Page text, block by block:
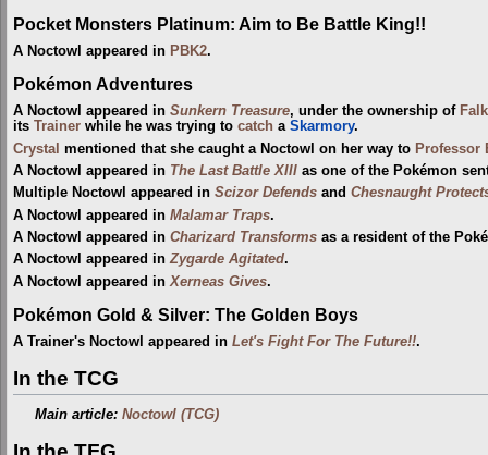
Pocket Monsters Platinum: Aim to Be Battle King!!
A Noctowl appeared in PBK2.
Pokémon Adventures
A Noctowl appeared in Sunkern Treasure, under the ownership of
its Trainer while he was trying to catch a Skarmory.
Crystal mentioned that she caught a Noctowl on her way to Professor
A Noctowl appeared in The Last Battle XIII as one of the Pokémon
Multiple Noctowl appeared in Scizor Defends and Chesnaught
A Noctowl appeared in Malamar Traps.
A Noctowl appeared in Charizard Transforms as a resident of the
A Noctowl appeared inZygarde Agitated.
A Noctowl appeared in Xerneas Gives.
Pokémon Gold & Silver: The Golden Boys
A Trainer's Noctowl appeared in Let's Fight For The Future!!.
In the TCG
Main article:Noctowl (TCG)